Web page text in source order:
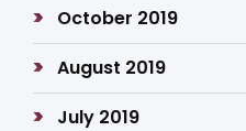
October 2019
August 2019
July 2019